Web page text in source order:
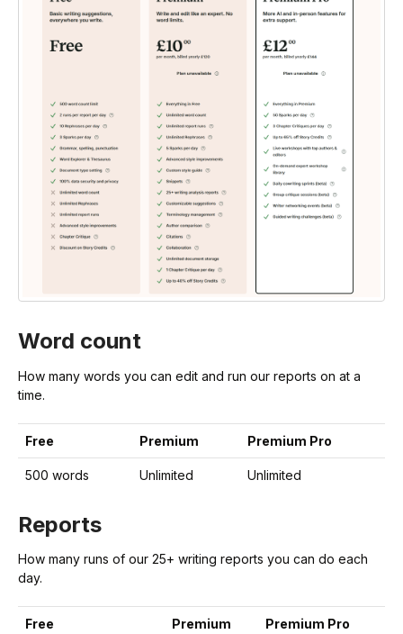
Word count
How many words you can edit and run our reports on at a
time.
Free Premium Premium Pro
500 words Unlimited Unlimited
Reports
How many runs of our 25+ writing reports you can do each
day.
Free Premium Premium Pro